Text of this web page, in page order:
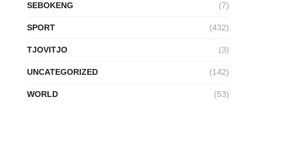
SEBOKENG (7)
SPORT (432)
TJOVITJO (3)
UNCATEGORIZED (142)
WORLD (53)